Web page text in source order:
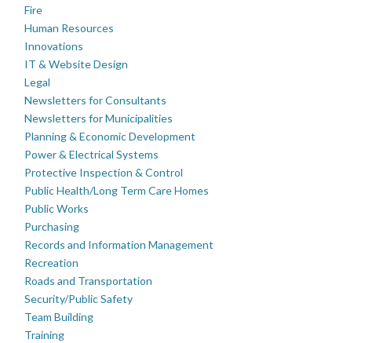
Fire
Human Resources
Innovations
IT & Website Design
Legal
Newsletters for Consultants
Newsletters for Municipalities
Planning & Economic Development
Power & Electrical Systems
Protective Inspection & Control
Public Health/Long Term Care Homes
Public Works
Purchasing
Records and Information Management
Recreation
Roads and Transportation
Security/Public Safety
Team Building
Training